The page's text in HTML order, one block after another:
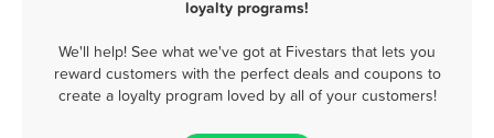
loyalty programs!
We'll help! See what we've got at Fivestars that lets you
reward customers with the perfect deals and coupons to
create a loyalty program loved by all of your customers!